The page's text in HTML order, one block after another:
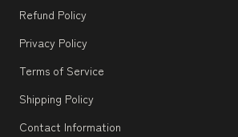
Refund Policy
Privacy Policy
Terms of Service
Shipping Policy
Contact Information